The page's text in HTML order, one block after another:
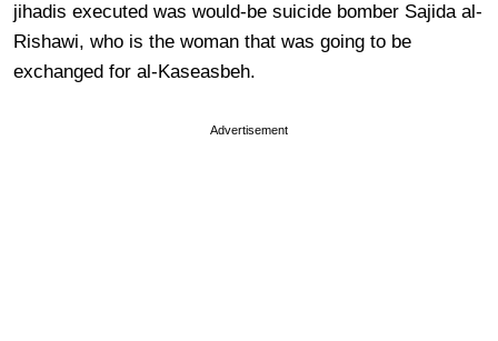
jihadis executed was would-be suicide bomber Sajida al-
Rishawi, who is the woman that was going to be
exchanged for al-Kaseasbeh.
Advertisement